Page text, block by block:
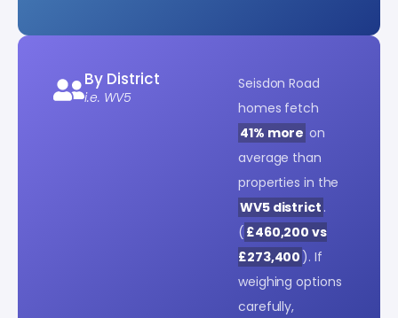
By District
i.e. WV5
Seisdon Road
homes fetch
41% more on
average than
properties in the
WV5 district .
( £460,200 vs
£273,400 ). If
weighing options
carefully,